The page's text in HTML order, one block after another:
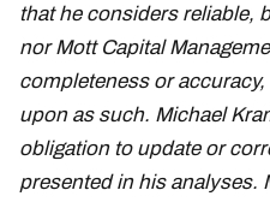
that he considers reliable,
nor Mott Capital
completeness or
upon as such. Michael
obligation to update or
presented in his analyses.